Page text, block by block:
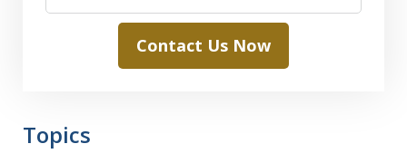
Contact Us Now
Topics